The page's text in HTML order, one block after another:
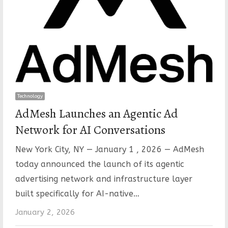
Technology
AdMesh Launches an Agentic Ad
Network for AI Conversations
New York City, NY — January 1 , 2026 — AdMesh
today announced the launch of its agentic
advertising network and infrastructure layer
built specifically for AI-native…
January 2, 2026